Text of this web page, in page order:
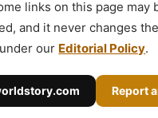
links on this page
and it never changes
our Editorial Policy.
Report